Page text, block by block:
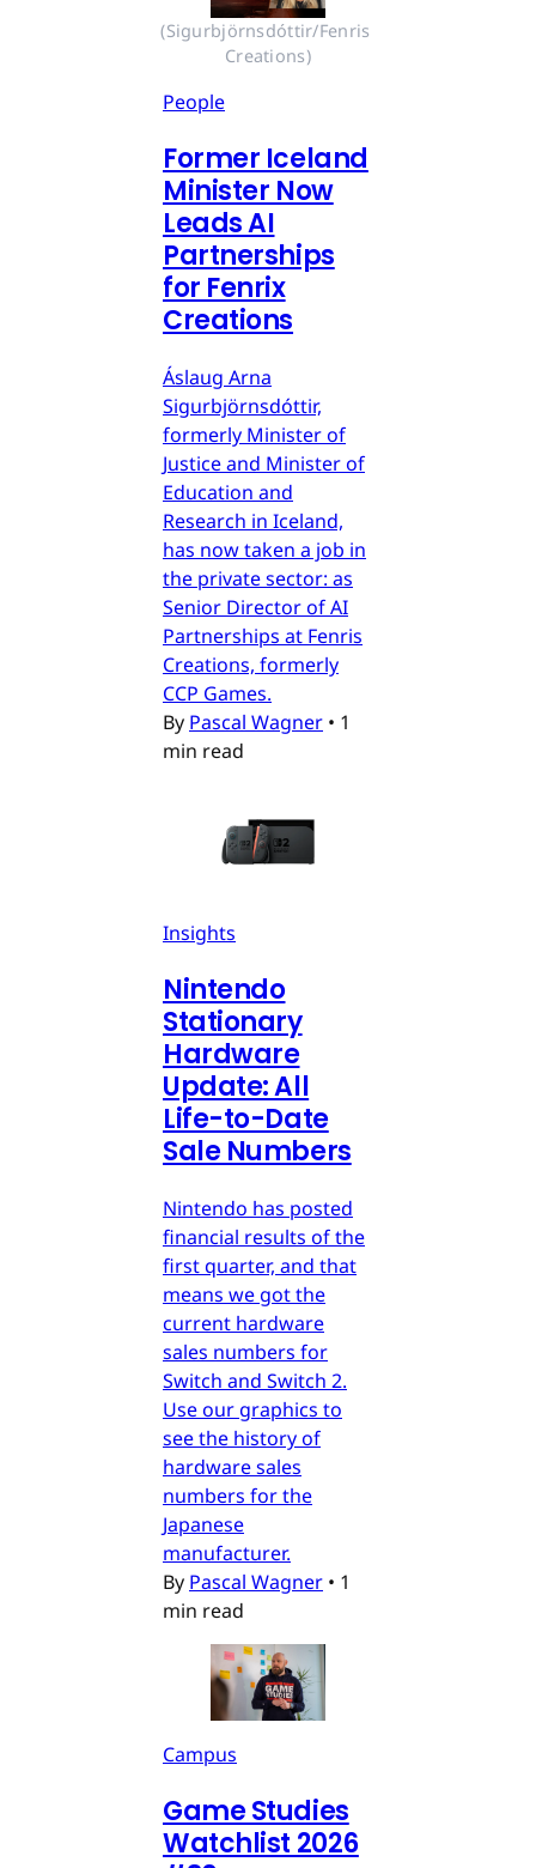
(Sigurbjörnsdóttir/Fenris
Creations)
People
Former Iceland
Minister Now
Leads AI
Partnerships
for Fenrix
Creations
Áslaug Arna
Sigurbjörnsdóttir,
formerly Minister of
Justice and Minister of
Education and
Research in Iceland,
has now taken a job in
the private sector: as
Senior Director of AI
Partnerships at Fenris
Creations, formerly
CCP Games.
By Pascal Wagner • 1
min read
Insights
Nintendo
Stationary
Hardware
Update: All
Life-to-Date
Sale Numbers
Nintendo has posted
financial results of the
first quarter, and that
means we got the
current hardware
sales numbers for
Switch and Switch 2.
Use our graphics to
see the history of
hardware sales
numbers for the
Japanese
manufacturer.
By Pascal Wagner • 1
min read
Campus
Game Studies
Watchlist 2026